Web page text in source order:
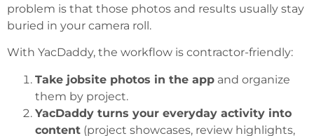
problem is that those photos and results usually stay
buried in your camera roll.
With YacDaddy, the workflow is contractor-friendly:
Take jobsite photos in the app and organize
them by project.
YacDaddy turns your everyday activity into
content (project showcases, review highlights,